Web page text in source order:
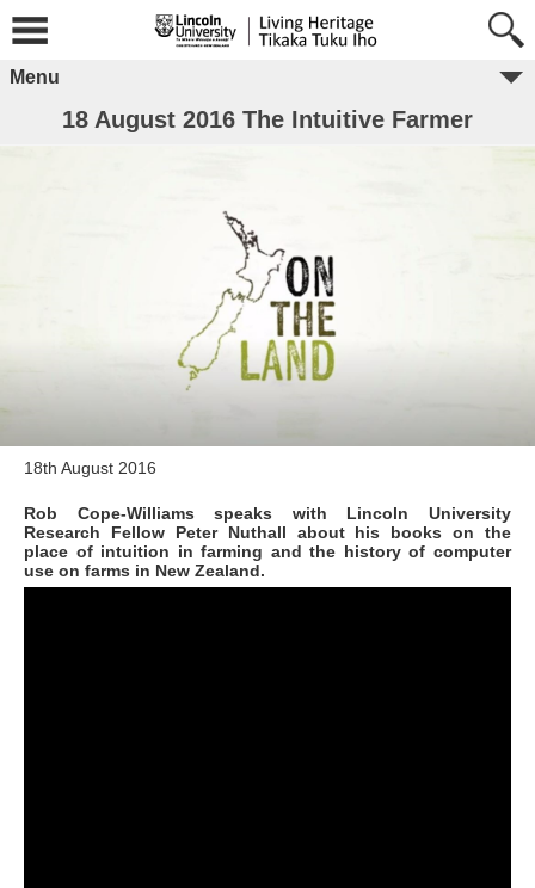
Menu
18 August 2016 The Intuitive Farmer
18th August 2016
Rob Cope-Williams speaks with Lincoln University
Research Fellow Peter Nuthall about his books on the
place of intuition in farming and the history of computer
use on farms in New Zealand.